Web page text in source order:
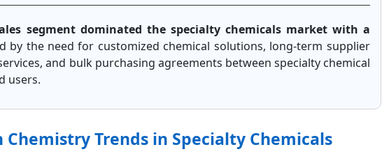
segment dominated the specialty chemicals market with a
by the need for customized chemical solutions, long-term supplier
and bulk purchasing agreements between specialty chemical
users.
Trends in Specialty Chemicals